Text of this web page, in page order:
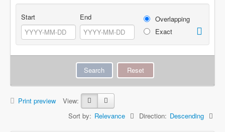
Start End
Overlapping
Exact
Print preview
View:
Sort by: Relevance Direction: Descending